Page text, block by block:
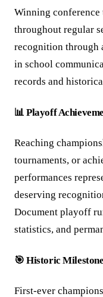
Winning conference
throughout regular
recognition through
in school
records and
📊 Playoff
Reaching
tournaments, or
performances
deserving
Document playoff
statistics, and
🎯 Historic
First-ever